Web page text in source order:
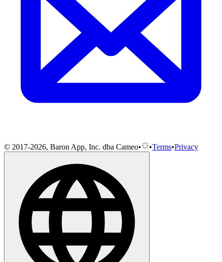
© 2017-2026, Baron App, Inc. dba Cameo• •Terms•Privacy